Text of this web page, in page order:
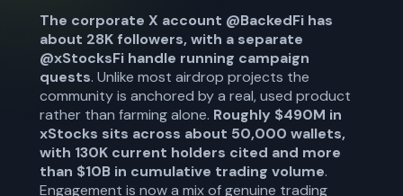
The corporate X account @BackedFi has
about 28K followers, with a separate
@xStocksFi handle running campaign
quests. Unlike most airdrop projects the
community is anchored by a real, used product
rather than farming alone. Roughly $490M in
xStocks sits across about 50,000 wallets,
with 130K current holders cited and more
than $10B in cumulative trading volume.
Engagement is now a mix of genuine trading